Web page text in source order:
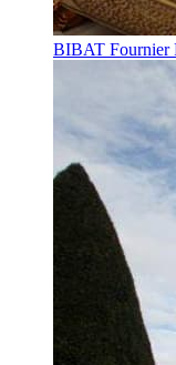
BIBAT Fournier